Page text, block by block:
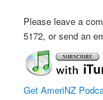
Please leave a
5172, or send an
Get AmeriNZ